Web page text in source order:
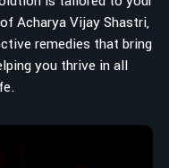
magnetism.
: Build strong
and aligning spiritually.
Shastri In
Acharya Vijay Shastri,
remedies that bring
you thrive in all